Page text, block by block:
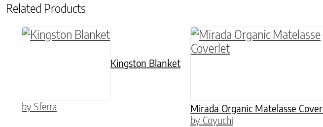
Related Products
Kingston Blanket
by Sferra
This product has multiple variants. The options may be chosen
Mirada Organic Matelasse
by Coyuchi
This product has multiple